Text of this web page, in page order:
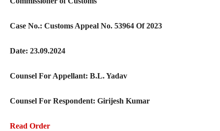
Case No.: Customs Appeal No. 53964 Of 2023
Date: 23.09.2024
Counsel For Appellant: B.L. Yadav
Counsel For Respondent: Girijesh Kumar
Read Order